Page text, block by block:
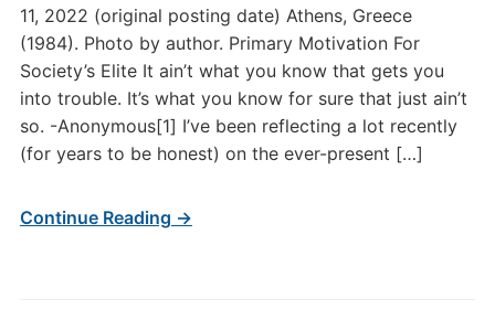
11, 2022 (original posting date) Athens, Greece
(1984). Photo by author. Primary Motivation For
Society’s Elite It ain’t what you know that gets you
into trouble. It’s what you know for sure that just ain’t
so. -Anonymous[1] I’ve been reflecting a lot recently
(for years to be honest) on the ever-present […]
Continue Reading →